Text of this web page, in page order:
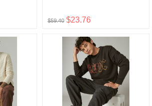
$59.40 $23.76